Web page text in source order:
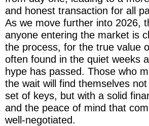
and honest transaction for all
As we move further into 2026,
anyone entering the market is
the process, for the true value
often found in the quiet weeks
hype has passed. Those who
the wait will find themselves
set of keys, but with a solid
and the peace of mind that
well-negotiated.